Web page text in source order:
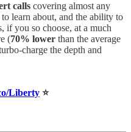
calls covering almost any
learn about, and the ability to
if you so choose, at a much
(70% lower than the average
charge the depth and
Liberty ⭐️